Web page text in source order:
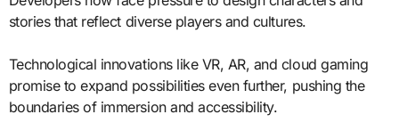
stories that reflect diverse players and cultures.
Technological innovations like VR, AR, and cloud gaming
promise to expand possibilities even further, pushing the
boundaries of immersion and accessibility.